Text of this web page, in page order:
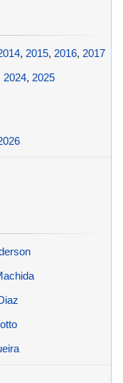
, 2015, 2016, 2017
2024, 2025